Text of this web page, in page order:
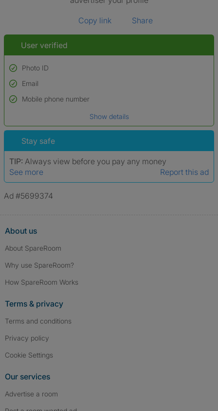
Copy link Share
User verified
Photo ID
Used to verify:
Name*
*A user’s profile name may differ from their legal name which has been
Email
Mobile phone number
Show details
Stay safe
TIP: Always view before you pay any money
See more
Report this ad
Ad #5699374
About us
About SpareRoom
Why use SpareRoom?
How SpareRoom Works
Terms & privacy
Terms and conditions
Privacy policy
Cookie Settings
Our services
Advertise a room